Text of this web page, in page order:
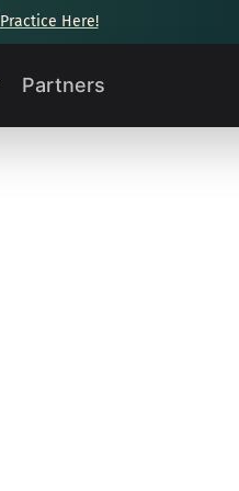
Practice Here!
Partners